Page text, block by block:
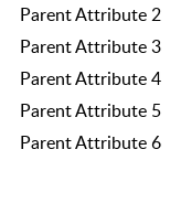
Parent Attribute 2
Parent Attribute 3
Parent Attribute 4
Parent Attribute 5
Parent Attribute 6